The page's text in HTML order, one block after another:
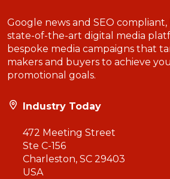
Google news and SEO compliant,
state-of-the-art digital media
bespoke media campaigns that
makers and buyers to achieve
promotional goals.
Industry Today
472 Meeting Street
Ste C-156
Charleston, SC 29403
USA